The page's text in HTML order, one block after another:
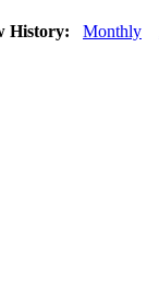
History: Monthly